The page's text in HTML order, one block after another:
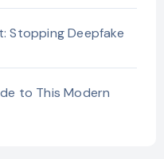
Stopping Deepfake
to This Modern